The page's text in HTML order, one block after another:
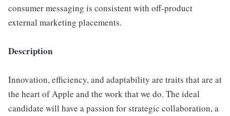
consumer messaging is consistent with off-product
external marketing placements.
Description
Innovation, efficiency, and adaptability are traits that are at
the heart of Apple and the work that we do. The ideal
candidate will have a passion for strategic collaboration, a